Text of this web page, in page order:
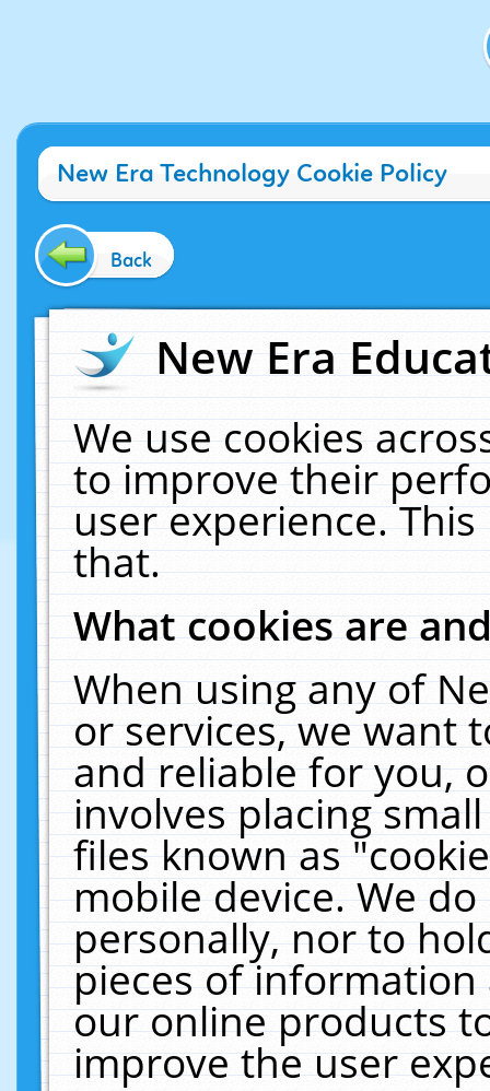
New Era Technology Cookie Policy
Back
New Era
We use cookies
to improve their
user experience.
that.
What cookies are
When using any of
or services, we want
and reliable for you,
involves placing
files known as
mobile device. We
personally, nor to
pieces of
our online products
improve the user